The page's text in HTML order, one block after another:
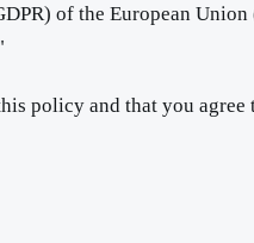
of the European
policy and that you